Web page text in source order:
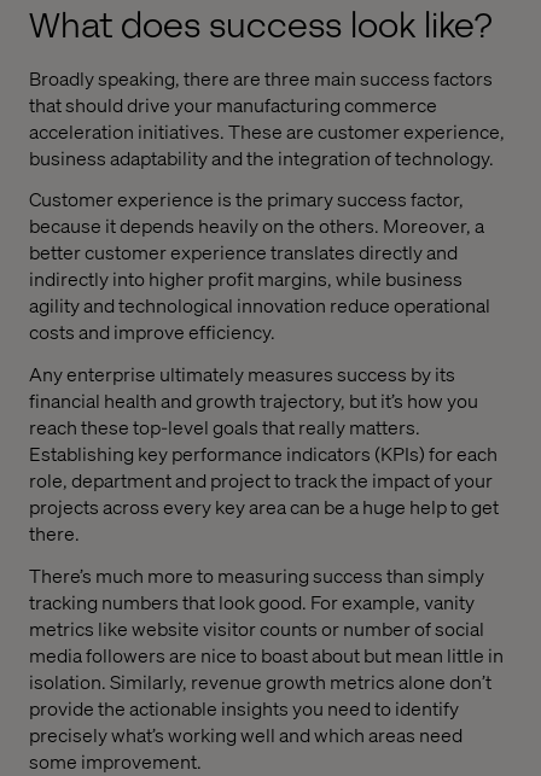
What does success look like?
Broadly speaking, there are three main success factors
that should drive your manufacturing commerce
acceleration initiatives. These are customer experience,
business adaptability and the integration of technology.
Customer experience is the primary success factor,
because it depends heavily on the others. Moreover, a
better customer experience translates directly and
indirectly into higher profit margins, while business
agility and technological innovation reduce operational
costs and improve efficiency.
Any enterprise ultimately measures success by its
financial health and growth trajectory, but it’s how you
reach these top-level goals that really matters.
Establishing key performance indicators (KPIs) for each
role, department and project to track the impact of your
projects across every key area can be a huge help to get
there.
There’s much more to measuring success than simply
tracking numbers that look good. For example, vanity
metrics like website visitor counts or number of social
media followers are nice to boast about but mean little in
isolation. Similarly, revenue growth metrics alone don’t
provide the actionable insights you need to identify
precisely what’s working well and which areas need
some improvement.